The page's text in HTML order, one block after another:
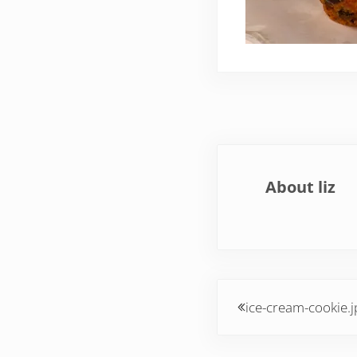
About liz
ice-cream-